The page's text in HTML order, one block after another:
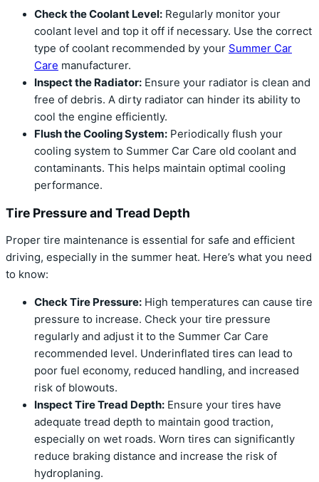
Check the Coolant Level: Regularly monitor your
coolant level and top it off if necessary. Use the correct
type of coolant recommended by your Summer Car
Care manufacturer.
Inspect the Radiator: Ensure your radiator is clean and
free of debris. A dirty radiator can hinder its ability to
cool the engine efficiently.
Flush the Cooling System: Periodically flush your
cooling system to Summer Car Care old coolant and
contaminants. This helps maintain optimal cooling
performance.
Tire Pressure and Tread Depth
Proper tire maintenance is essential for safe and efficient
driving, especially in the summer heat. Here’s what you need
to know:
Check Tire Pressure: High temperatures can cause tire
pressure to increase. Check your tire pressure
regularly and adjust it to the Summer Car Care
recommended level. Underinflated tires can lead to
poor fuel economy, reduced handling, and increased
risk of blowouts.
Inspect Tire Tread Depth: Ensure your tires have
adequate tread depth to maintain good traction,
especially on wet roads. Worn tires can significantly
reduce braking distance and increase the risk of
hydroplaning.